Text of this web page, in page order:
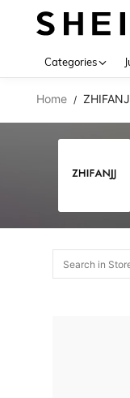
Categories
Home /